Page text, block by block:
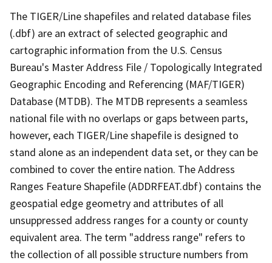
The TIGER/Line shapefiles and related database files
(.dbf) are an extract of selected geographic and
cartographic information from the U.S. Census
Bureau's Master Address File / Topologically Integrated
Geographic Encoding and Referencing (MAF/TIGER)
Database (MTDB). The MTDB represents a seamless
national file with no overlaps or gaps between parts,
however, each TIGER/Line shapefile is designed to
stand alone as an independent data set, or they can be
combined to cover the entire nation. The Address
Ranges Feature Shapefile (ADDRFEAT.dbf) contains the
geospatial edge geometry and attributes of all
unsuppressed address ranges for a county or county
equivalent area. The term "address range" refers to
the collection of all possible structure numbers from